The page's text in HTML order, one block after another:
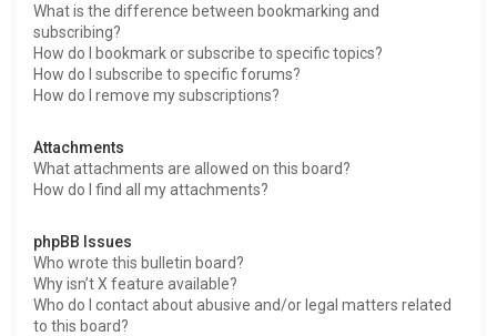
What is the difference between bookmarking and
subscribing?
How do I bookmark or subscribe to specific topics?
How do I subscribe to specific forums?
How do I remove my subscriptions?
Attachments
What attachments are allowed on this board?
How do I find all my attachments?
phpBB Issues
Who wrote this bulletin board?
Why isn’t X feature available?
Who do I contact about abusive and/or legal matters related
to this board?